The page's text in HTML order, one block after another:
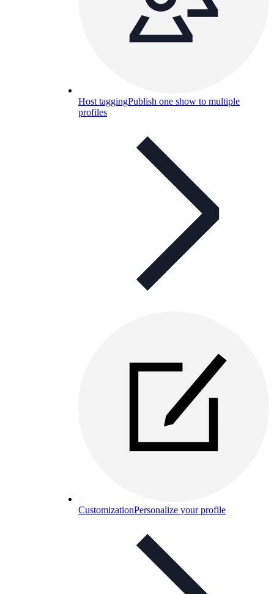
Host taggingPublish one show to multiple
profiles
CustomizationPersonalize your profile